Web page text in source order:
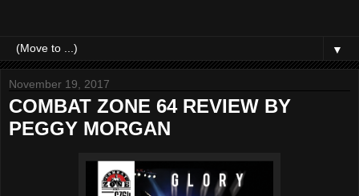
▼
November 19, 2017
COMBAT ZONE 64 REVIEW BY
PEGGY MORGAN